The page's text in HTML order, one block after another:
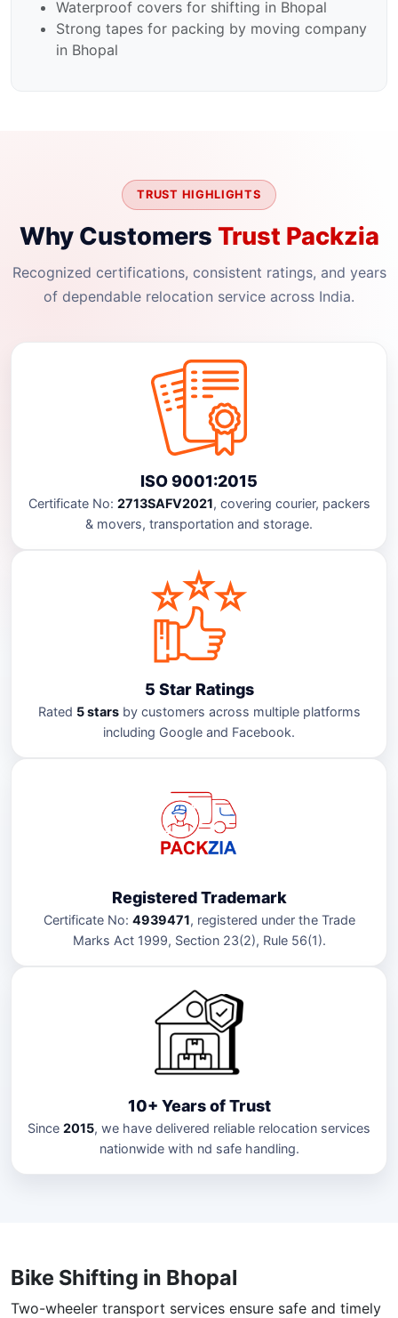
Waterproof covers for shifting in Bhopal
Strong tapes for packing by moving company
in Bhopal
TRUST HIGHLIGHTS
Why Customers Trust Packzia
Recognized certifications, consistent ratings, and years
of dependable relocation service across India.
ISO 9001:2015
Certificate No: 2713SAFV2021, covering courier, packers
& movers, transportation and storage.
5 Star Ratings
Rated 5 starsby customers across multiple platforms
including Google and Facebook.
Registered Trademark
Certificate No: 4939471, registered under the Trade
Marks Act 1999, Section 23(2), Rule 56(1).
10+ Years of Trust
Since 2015, we have delivered reliable relocation services
nationwide with nd safe handling.
Bike Shifting in Bhopal
Two-wheeler transport services ensure safe and timely